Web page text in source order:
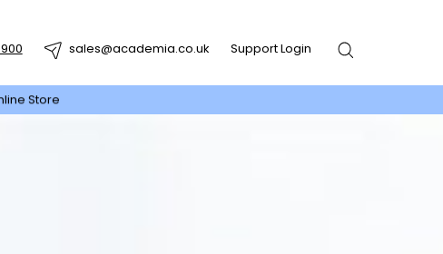
Store
sales@academia.co.uk Support Login